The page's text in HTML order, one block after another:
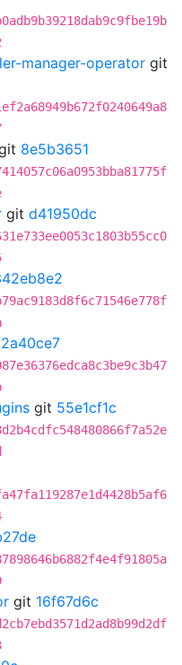
manager-operator git
8e5b3651
git d41950dc
git 55e1cf1c
git 16f67d6c